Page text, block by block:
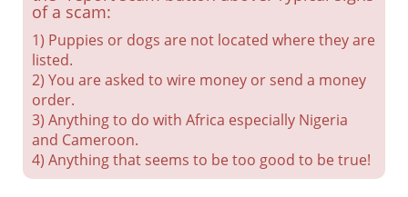
of a scam:
1) Puppies or dogs are not located where they are
listed.
2) You are asked to wire money or send a money
order.
3) Anything to do with Africa especially Nigeria
and Cameroon.
4) Anything that seems to be too good to be true!